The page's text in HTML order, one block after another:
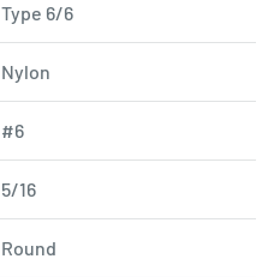
Type 6/6
Nylon
#6
5/16
Round